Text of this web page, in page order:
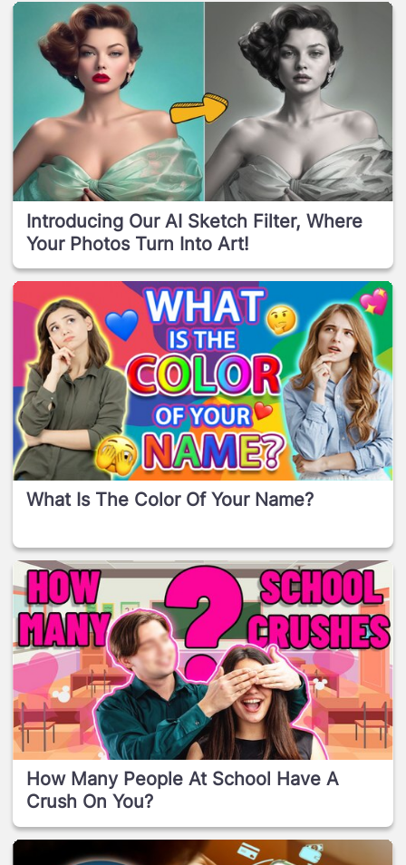
Introducing Our AI Sketch Filter, Where
Your Photos Turn Into Art!
What Is The Color Of Your Name?
How Many People At School Have A
Crush On You?